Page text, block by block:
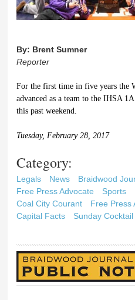
By: Brent Sumner
Reporter
For the first time in five years the
advanced as a team to the IHSA
this past weekend.
Tuesday, February 28, 2017
Category:
Legals News Braidwood
Free Press Advocate
Sports
Coal City Courant
Free Press
Capital Facts
Sunday Cocktail